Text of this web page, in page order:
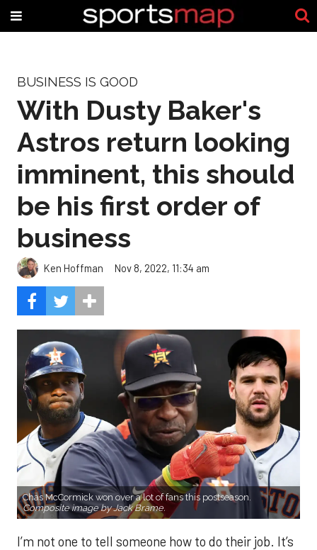
BUSINESS IS GOOD
With Dusty Baker's
Astros return looking
imminent, this should
be his first order of
business
Ken Hoffman Nov 8, 2022, 11:34 am
Chas McCormick won over a lot of fans this postseason.
Composite image by Jack Brame.
I’m not one to tell someone how to do their job. It’s